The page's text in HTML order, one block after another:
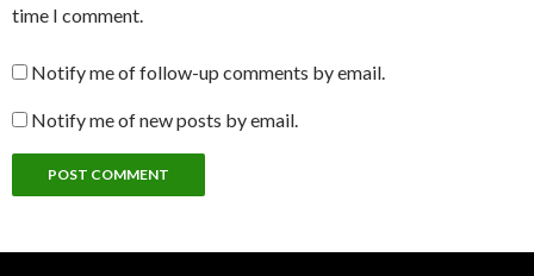
time I comment.
Notify me of follow-up comments by email.
Notify me of new posts by email.